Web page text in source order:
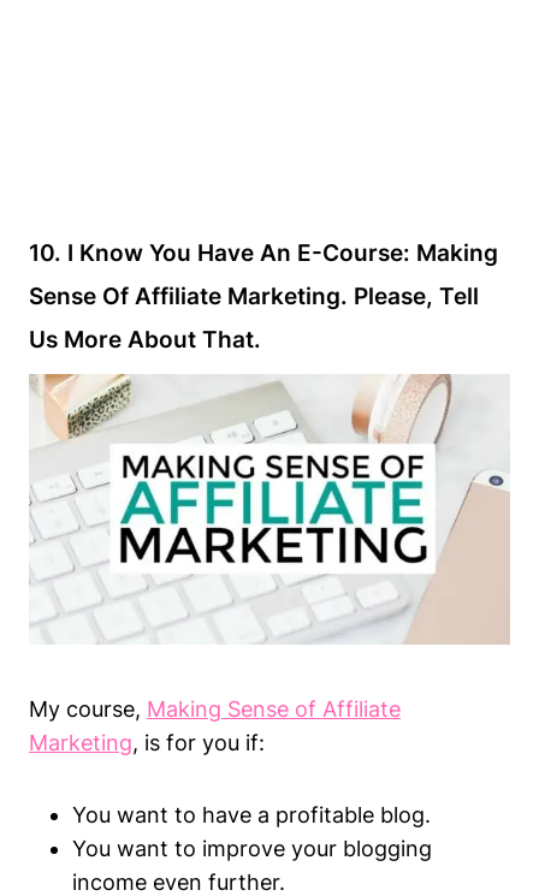
10. I Know You Have An E-Course: Making
Sense Of Affiliate Marketing. Please, Tell
Us More About That.
My course, Making Sense of Affiliate
Marketing, is for you if:
You want to have a profitable blog.
You want to improve your blogging
income even further.